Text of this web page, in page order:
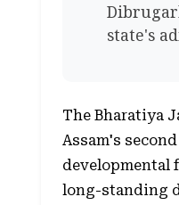
state's
The Bharatiya
Assam's
developmental
long-standing